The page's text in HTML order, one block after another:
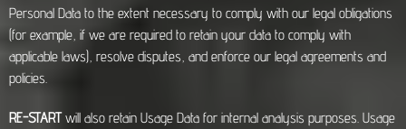
Personal Data to the extent necessary to comply with our legal obligations
(for example, if we are required to retain your data to comply with
applicable laws), resolve disputes, and enforce our legal agreements and
policies.
RE-STARTwill also retain Usage Data for internal analysis purposes. Usage